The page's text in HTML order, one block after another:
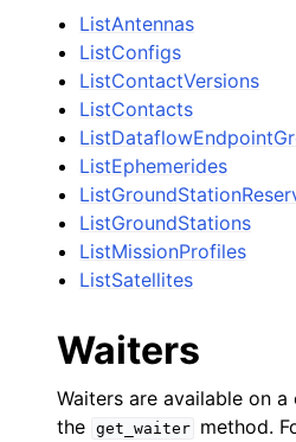
ListAntennas
ListConfigs
ListContactVersions
ListContacts
ListEphemerides
ListGroundStations
ListMissionProfiles
ListSatellites
Waiters
Waiters are available on
the get_waiter
method.